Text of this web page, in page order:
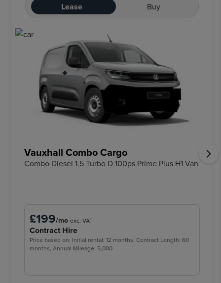
Lease Buy
Vauxhall Combo Cargo
Combo Diesel 1.5 Turbo D 100ps Prime Plus H1 Van
£199/mo exc. VAT
Contract Hire
Price based on: Initial rental: 12 months, Contract Length: 60
months, Annual Mileage: 5,000